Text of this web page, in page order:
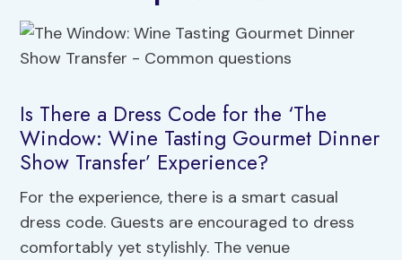
Is There a Dress Code for the ‘The
Window: Wine Tasting Gourmet Dinner
Show Transfer’ Experience?
For the experience, there is a smart casual
dress code. Guests are encouraged to dress
comfortably yet stylishly. The venue